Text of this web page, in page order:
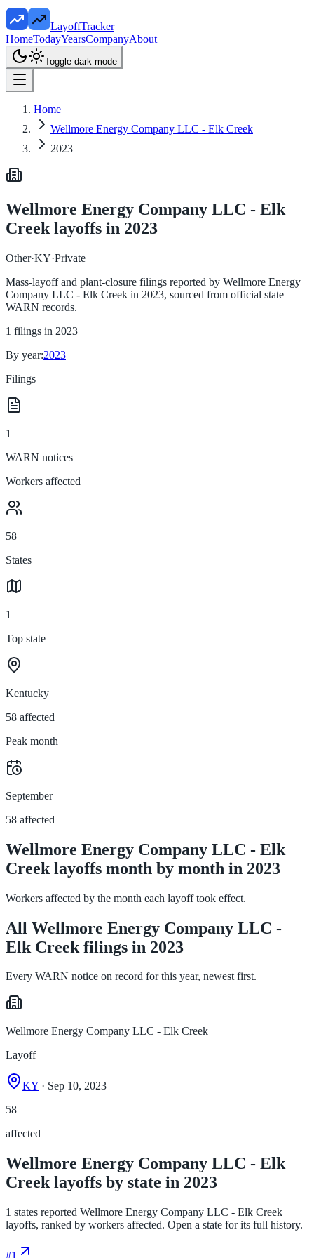
LayoffTracker
HomeTodayYearsCompanyAbout
Toggle dark mode
Home
Wellmore Energy Company LLC - Elk Creek
2023
Wellmore Energy Company LLC - Elk
Creek layoffs in 2023
Other·KY·Private
Mass-layoff and plant-closure filings reported by Wellmore Energy
Company LLC - Elk Creek in 2023, sourced from official state
WARN records.
1 filings in 2023
By year:2023
Filings
1
WARN notices
Workers affected
58
States
1
Top state
Kentucky
58 affected
Peak month
September
58 affected
Wellmore Energy Company LLC - Elk
Creek layoffs month by month in 2023
Workers affected by the month each layoff took effect.
All Wellmore Energy Company LLC -
Elk Creek filings in 2023
Every WARN notice on record for this year, newest first.
Wellmore Energy Company LLC - Elk Creek
Layoff
KY · Sep 10, 2023
58
affected
Wellmore Energy Company LLC - Elk
Creek layoffs by state in 2023
1 states reported Wellmore Energy Company LLC - Elk Creek
layoffs, ranked by workers affected. Open a state for its full history.